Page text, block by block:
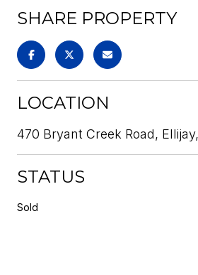
SHARE PROPERTY
LOCATION
470 Bryant Creek Road,
STATUS
Sold